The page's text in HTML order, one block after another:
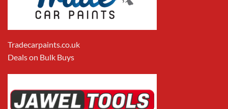
Tradecarpaints.co.uk
Deals on Bulk Buys